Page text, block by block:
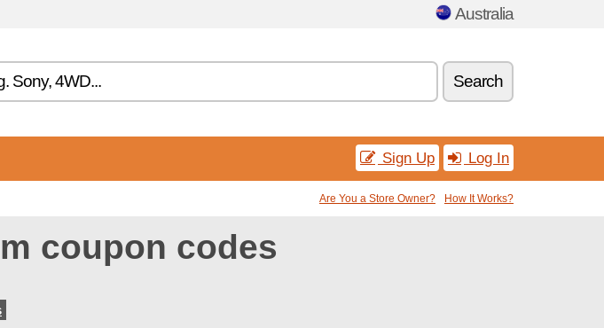
Australia
Search
Sign Up Log In
Are You a Store Owner? How It Works?
coupon codes